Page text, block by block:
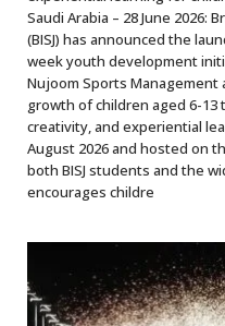
Saudi Arabia – 28 June 2026:
(BISJ) has announced the
week youth development
Nujoom Sports
growth of children aged 6-13
creativity, and experiential
August 2026 and hosted on
both BISJ students and the
encourages childre